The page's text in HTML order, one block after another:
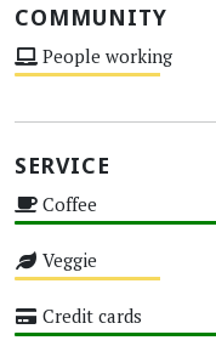
COMMUNITY
People working
SERVICE
Coffee
Veggie
Credit cards